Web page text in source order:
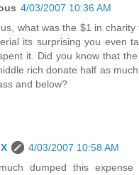
4/03/2007 10:36 AM
what was the $1 in
its surprising you even
it. Did you know that
rich donate half as
and below?
4/03/2007 10:58 AM
dumped this